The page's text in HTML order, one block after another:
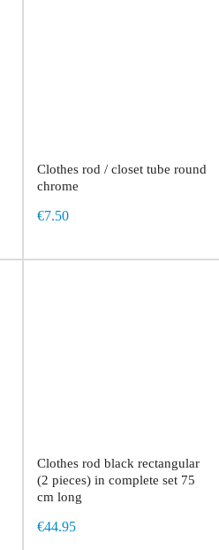
Clothes rod / closet tube round
chrome
€7.50
Clothes rod black rectangular
(2 pieces) in complete set 75
cm long
€44.95